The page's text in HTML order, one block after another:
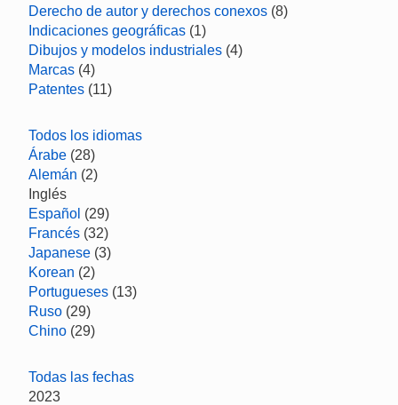
Derecho de autor y derechos conexos (8)
Indicaciones geográficas (1)
Dibujos y modelos industriales (4)
Marcas (4)
Patentes (11)
Todos los idiomas
Árabe (28)
Alemán (2)
Inglés
Español (29)
Francés (32)
Japanese (3)
Korean (2)
Portugueses (13)
Ruso (29)
Chino (29)
Todas las fechas
2023